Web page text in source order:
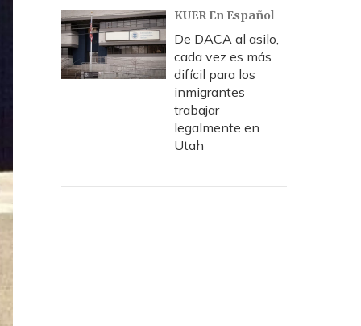
KUER En Español
De DACA al asilo,
cada vez es más
difícil para los
inmigrantes
trabajar
legalmente en
Utah